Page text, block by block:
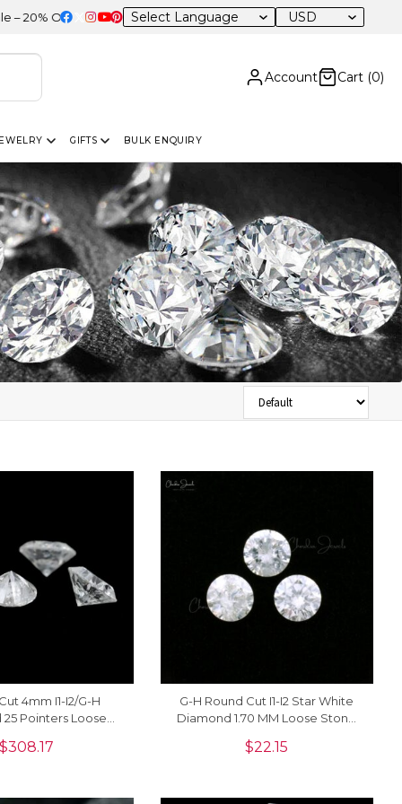
Sitewide USD
Account Cart (0)
GIFTS BULK ENQUIRY
Sort Products
4mm I1-I2/G-H
Pointers Loose
$308.17
G-H Round Cut I1-I2 Star White
Diamond 1.70 MM Loose Stone
$22.15